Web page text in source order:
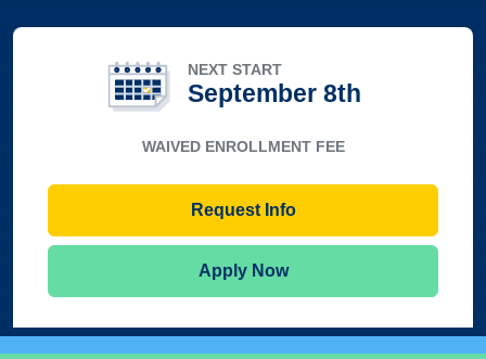
NEXT START
September 8th
WAIVED ENROLLMENT FEE
Request Info
Apply Now